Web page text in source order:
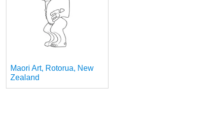
Maori Art, Rotorua, New
Zealand